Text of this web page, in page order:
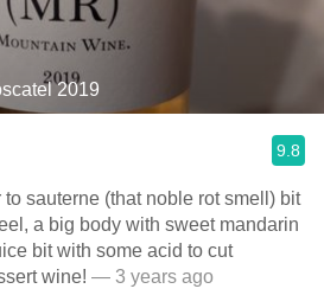
2019
9.8
sauterne (that noble rot smell) bit
a big body with sweet mandarin
bit with some acid to cut
wine! — 3 years ago